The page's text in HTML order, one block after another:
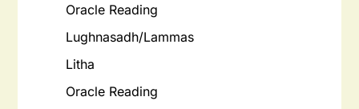
Oracle Reading
Lughnasadh/Lammas
Litha
Oracle Reading